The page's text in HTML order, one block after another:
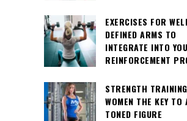
EXERCISES FOR
DEFINED ARMS TO
INTEGRATE INTO
REINFORCEMENT
STRENGTH
WOMEN THE KEY TO
TONED FIGURE